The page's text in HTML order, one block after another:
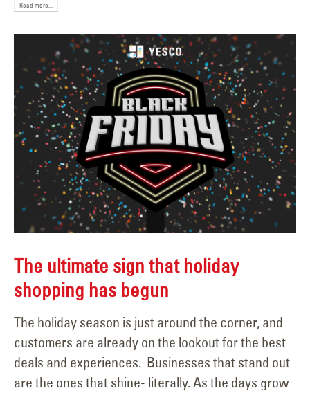
Read more...
The ultimate sign that holiday
shopping has begun
The holiday season is just around the corner, and
customers are already on the lookout for the best
deals and experiences. Businesses that stand out
are the ones that shine- literally. As the days grow